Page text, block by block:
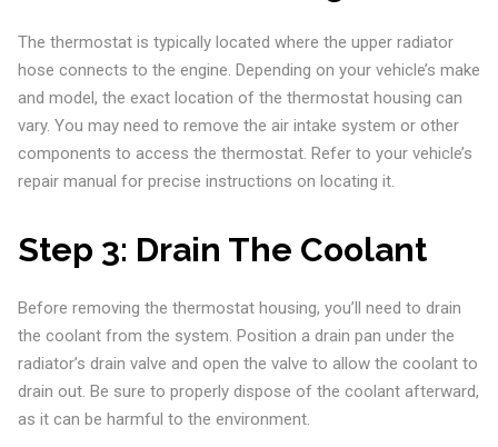
The thermostat is typically located where the upper radiator
hose connects to the engine. Depending on your vehicle’s make
and model, the exact location of the thermostat housing can
vary. You may need to remove the air intake system or other
components to access the thermostat. Refer to your vehicle’s
repair manual for precise instructions on locating it.
Step 3: Drain The Coolant
Before removing the thermostat housing, you’ll need to drain
the coolant from the system. Position a drain pan under the
radiator’s drain valve and open the valve to allow the coolant to
drain out. Be sure to properly dispose of the coolant afterward,
as it can be harmful to the environment.